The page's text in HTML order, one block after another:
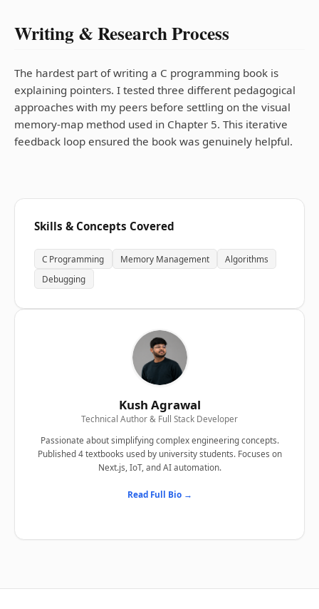
Writing & Research Process
The hardest part of writing a C programming book is
explaining pointers. I tested three different pedagogical
approaches with my peers before settling on the visual
memory-map method used in Chapter 5. This iterative
feedback loop ensured the book was genuinely helpful.
Skills & Concepts Covered
C Programming Memory Management
Algorithms
Debugging
Kush Agrawal
Technical Author & Full Stack Developer
Passionate about simplifying complex engineering concepts.
Published 4 textbooks used by university students. Focuses on
Next.js, IoT, and AI automation.
Read Full Bio →